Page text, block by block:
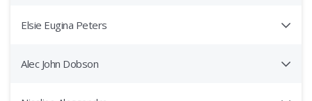
Elsie Eugina Peters
Alec John Dobson